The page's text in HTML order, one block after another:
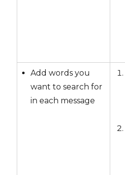
Add words you
want to search for
in each message